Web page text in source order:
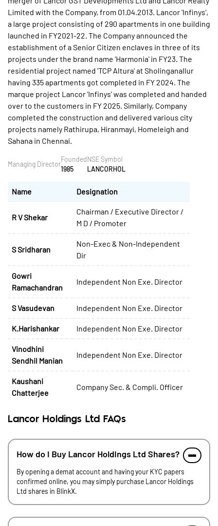
Limited with the Company, from 01.04.2013. Lancor 'Infinys',
a large project consisting of 290 apartments in one building
launched in FY2021-22. The Company announced the
establishment of a Senior Citizen enclaves in three of its
projects under the brand name 'Harmonia' in FY23. The
residential project named 'TCP Altura' at Sholinganallur
having 335 apartments got completed in FY 2024. The
marque project Lancor 'Infinys' was completed and handed
over to the customers in FY 2025. Similarly, Company
completed the construction and delivered various city
projects namely Rathirupa, Hiranmayi, Homeleigh and
Sahana in Chennai.
Managing Director
Founded
1985
NSE Symbol
LANCORHOL
Name Designation
R V Shekar
Chairman / Executive Director /
M D / Promoter
S Sridharan
Non-Exec & Non-Independent
Dir
Gowri
Ramachandran
Independent Non Exe. Director
S Vasudevan Independent Non Exe. Director
K.Harishankar Independent Non Exe. Director
Vinodhini
Sendhil Manian
Independent Non Exe. Director
Kaushani
Chatterjee
Company Sec. & Compli. Officer
Lancor Holdings Ltd FAQs
How do I Buy Lancor Holdings Ltd Shares?
By opening a demat account and having your KYC papers
confirmed online, you may simply purchase Lancor Holdings
Ltd shares in BlinkX.